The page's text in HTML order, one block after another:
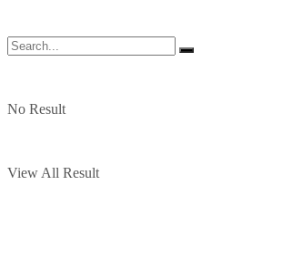
No Result
View All Result